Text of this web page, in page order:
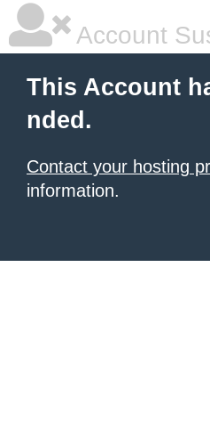
Account
This Account
nded.
Contact your hosting
information.